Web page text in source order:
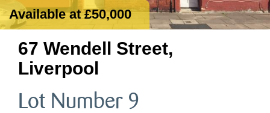
Available at £50,000
67 Wendell Street,
Liverpool
Lot Number 9